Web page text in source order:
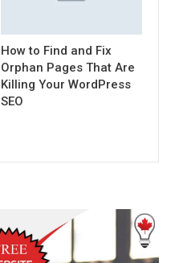
How to Find and Fix
Orphan Pages That Are
Killing Your WordPress
SEO